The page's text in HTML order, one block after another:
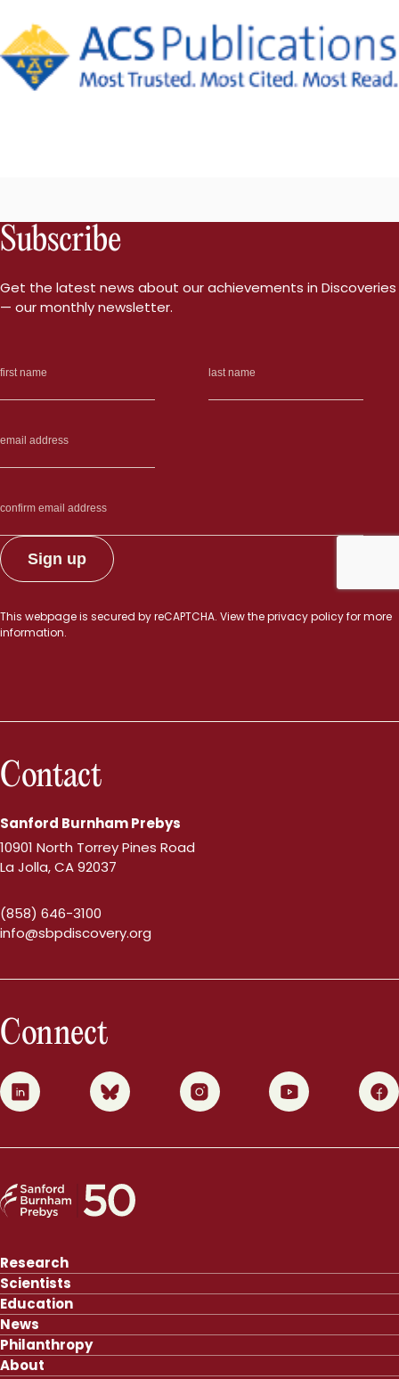
Subscribe
Get the latest news about our achievements in Discoveries
— our monthly newsletter.
This webpage is secured byreCAPTCHA. View theprivacy policyfor more
information.
Contact
Sanford Burnham Prebys
10901 North Torrey Pines Road
La Jolla, CA 92037
(858) 646-3100
info@sbpdiscovery.org
Connect
0 1 2 3 4
Research
Scientists
Education
News
Philanthropy
About